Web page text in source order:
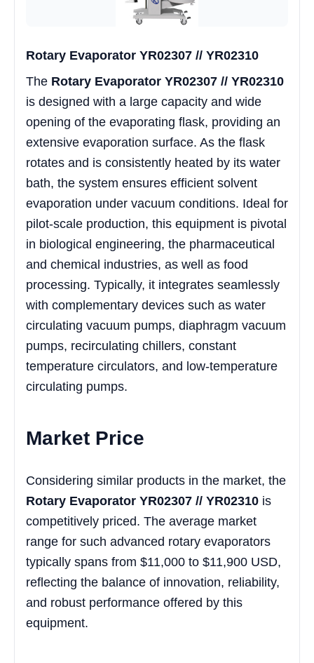
Rotary Evaporator YR02307 // YR02310
The Rotary Evaporator YR02307 // YR02310
is designed with a large capacity and wide
opening of the evaporating flask, providing an
extensive evaporation surface. As the flask
rotates and is consistently heated by its water
bath, the system ensures efficient solvent
evaporation under vacuum conditions. Ideal for
pilot-scale production, this equipment is pivotal
in biological engineering, the pharmaceutical
and chemical industries, as well as food
processing. Typically, it integrates seamlessly
with complementary devices such as water
circulating vacuum pumps, diaphragm vacuum
pumps, recirculating chillers, constant
temperature circulators, and low-temperature
circulating pumps.
Market Price
Considering similar products in the market, the
Rotary Evaporator YR02307 // YR02310 is
competitively priced. The average market
range for such advanced rotary evaporators
typically spans from $11,000 to $11,900 USD,
reflecting the balance of innovation, reliability,
and robust performance offered by this
equipment.